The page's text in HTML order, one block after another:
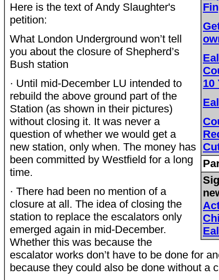
10
Here is the text of Andy Slaughter's
petition:
What London Underground won’t tell
you about the closure of Shepherd’s
Bush station
· Until mid-December LU intended to
rebuild the above ground part of the
Station (as shown in their pictures)
without closing it. It was never a
question of whether we would get a
new station, only when. The money has
been committed by Westfield for a long
time.
· There had been no mention of a
closure at all. The idea of closing the
station to replace the escalators only
emerged again in mid-December.
Whether this was because the
escalator works don’t have to be done for
because they could also be done without a